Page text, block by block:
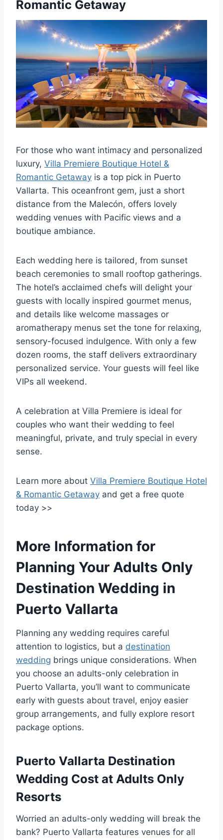
Romantic Getaway
For those who want intimacy and personalized
luxury, Villa Premiere Boutique Hotel &
Romantic Getaway is a top pick in Puerto
Vallarta. This oceanfront gem, just a short
distance from the Malecón, offers lovely
wedding venues with Pacific views and a
boutique ambiance.
Each wedding here is tailored, from sunset
beach ceremonies to small rooftop gatherings.
The hotel’s acclaimed chefs will delight your
guests with locally inspired gourmet menus,
and details like welcome massages or
aromatherapy menus set the tone for relaxing,
sensory-focused indulgence. With only a few
dozen rooms, the staff delivers extraordinary
personalized service. Your guests will feel like
VIPs all weekend.
A celebration at Villa Premiere is ideal for
couples who want their wedding to feel
meaningful, private, and truly special in every
sense.
Learn more about Villa Premiere Boutique Hotel
& Romantic Getaway and get a free quote
today >>
More Information for
Planning Your Adults Only
Destination Wedding in
Puerto Vallarta
Planning any wedding requires careful
attention to logistics, but a destination
wedding brings unique considerations. When
you choose an adults-only celebration in
Puerto Vallarta, you’ll want to communicate
early with guests about travel, enjoy easier
group arrangements, and fully explore resort
package options.
Puerto Vallarta Destination
Wedding Cost at Adults Only
Resorts
Worried an adults-only wedding will break the
bank? Puerto Vallarta features venues for all